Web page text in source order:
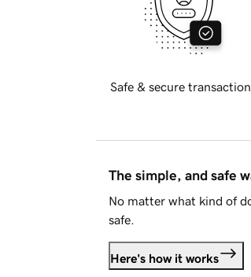
Safe & secure
The simple, and safe
No matter what kind of
safe.
Here's how it works